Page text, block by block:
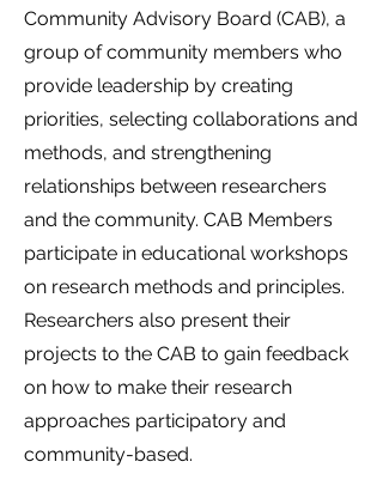
Community Advisory Board (CAB), a
group of community members who
provide leadership by creating
priorities, selecting collaborations and
methods, and strengthening
relationships between researchers
and the community. CAB Members
participate in educational workshops
on research methods and principles.
Researchers also present their
projects to the CAB to gain feedback
on how to make their research
approaches participatory and
community-based.